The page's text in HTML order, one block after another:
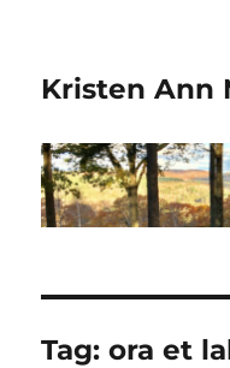
Kristen Ann
Tag:ora et